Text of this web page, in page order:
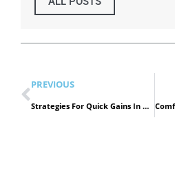
PREVIOUS
Strategies For Quick Gains In Dubai Real Estate Investment